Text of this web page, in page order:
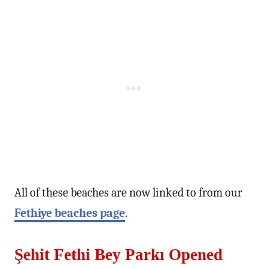
All of these beaches are now linked to from our
Fethiye beaches page.
Şehit Fethi Bey Parkı Opened